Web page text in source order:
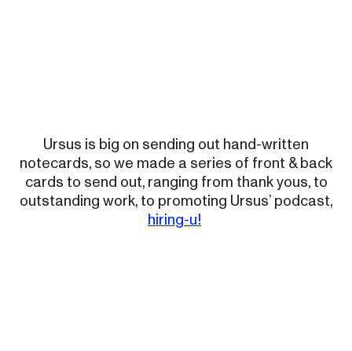
Ursus is big on sending out hand-written
notecards, so we made a series of front & back
cards to send out, ranging from thank yous, to
outstanding work, to promoting Ursus’ podcast,
hiring-u!